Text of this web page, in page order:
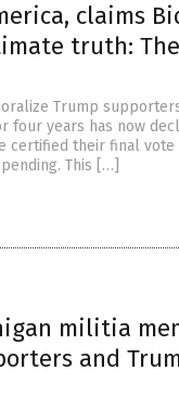
claims
truth: The
Trump
four years has now
certified their final vote
This […]
militia
and